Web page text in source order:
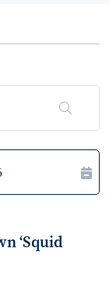
‘Squid